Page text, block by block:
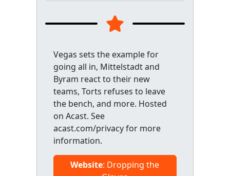
Vegas sets the example for
going all in, Mittelstadt and
Byram react to their new
teams, Torts refuses to leave
the bench, and more. Hosted
on Acast. See
acast.com/privacy for more
information.
Website: Dropping the